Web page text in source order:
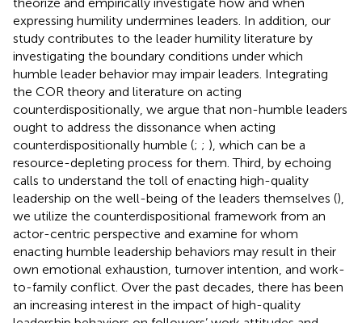
expressing humility undermines leaders. In addition, our
study contributes to the leader humility literature by
investigating the boundary conditions under which
humble leader behavior may impair leaders. Integrating
the COR theory and literature on acting
counterdispositionally, we argue that non-humble leaders
ought to address the dissonance when acting
counterdispositionally humble (; ; ), which can be a
resource-depleting process for them. Third, by echoing
calls to understand the toll of enacting high-quality
leadership on the well-being of the leaders themselves (),
we utilize the counterdispositional framework from an
actor-centric perspective and examine for whom
enacting humble leadership behaviors may result in their
own emotional exhaustion, turnover intention, and work-
to-family conflict. Over the past decades, there has been
an increasing interest in the impact of high-quality